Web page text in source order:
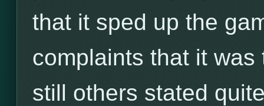
that it sped up the
complaints that it
still others stated